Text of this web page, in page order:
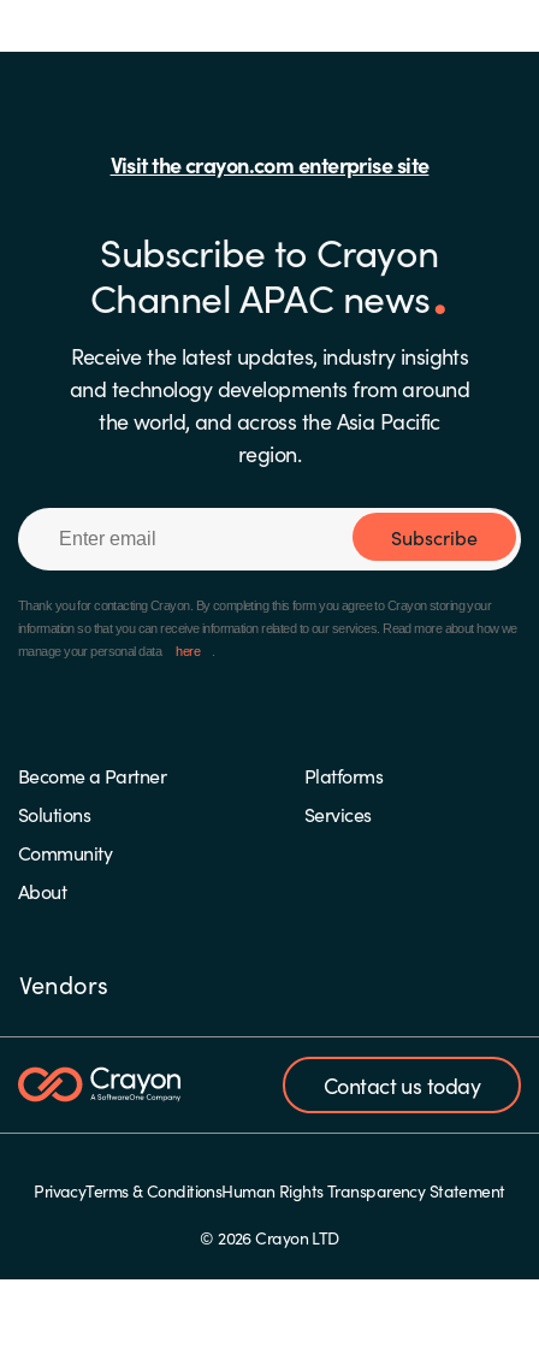
Visit the crayon.com enterprise site
Subscribe to Crayon
Channel APAC news
Receive the latest updates, industry insights
and technology developments from around
the world, and across the Asia Pacific
region.
Thank you for contacting Crayon. By completing this form you agree to Crayon storing your
information so that you can receive information related to our services. Read more about how we
manage your personal data
here
Subscribe
Become a Partner
Solutions
Community
About
Platforms
Services
Vendors
Contact us today
PrivacyTerms & ConditionsHuman Rights Transparency Statement
© 2026 Crayon LTD